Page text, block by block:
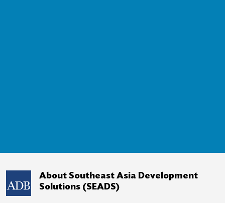
About Southeast Asia Development
Solutions (SEADS)